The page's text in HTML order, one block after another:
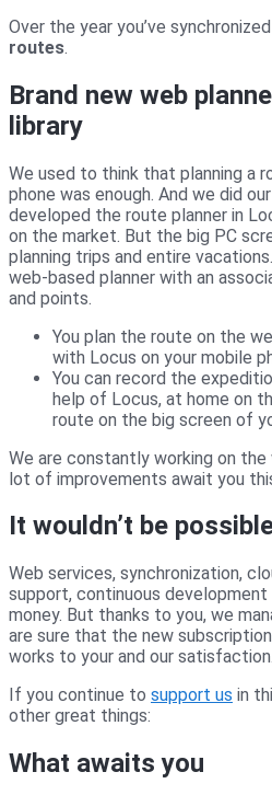
Over the year you’ve
routes.
Brand new web
library
We used to think that planning a
phone was enough. And we did
developed the route planner in
on the market. But the big PC
planning trips and entire
web-based planner with an
and points.
You plan the route on the
with Locus on your mobile
You can record the
help of Locus, at home on
route on the big screen of
We are constantly working on the
lot of improvements await you
It wouldn’t be
Web services, synchronization,
support, continuous
money. But thanks to you, we
are sure that the new
works to your and our satisfaction.
If you continue to support us in
other great things:
What awaits you